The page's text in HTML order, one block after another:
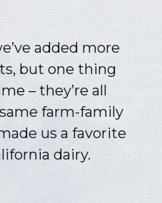
added more
but one thing
– they’re all
farm-family
us a favorite
dairy.